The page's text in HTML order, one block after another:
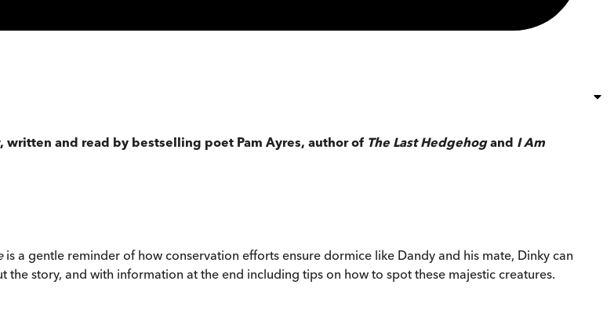
and read by bestselling poet Pam Ayres, author of The Last Hedgehogand I Am
is a gentle reminder of how conservation efforts ensure dormice like Dandy and his mate, Dinky can
story, and with information at the end including tips on how to spot these majestic creatures.